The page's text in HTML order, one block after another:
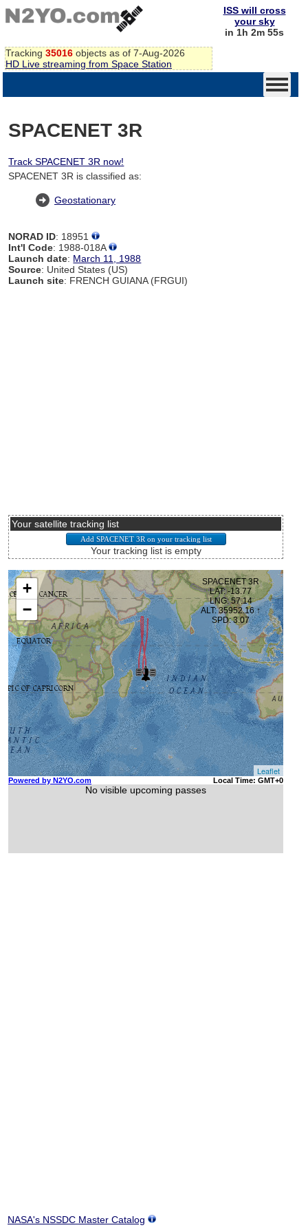
Tracking 35016 objects as of 7-Aug-2026
HD Live streaming from Space Station
ISS will cross
your sky
in 1h 2m 54s
SPACENET 3R
Track SPACENET 3R now!
SPACENET 3R is classified as:
Geostationary
NORAD ID: 18951
Int'l Code: 1988-018A
Launch date: March 11, 1988
Source: United States (US)
Launch site: FRENCH GUIANA (FRGUI)
Your satellite tracking list
Your tracking list is empty
NASA's NSSDC Master Catalog